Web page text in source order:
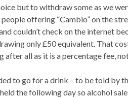
but to withdraw some as we
offering “Cambio” on the
couldn’t check on the internet
only £50 equivalent. That
after all as it is a percentage fee,
to go for a drink – to be told by
the following day so alcohol